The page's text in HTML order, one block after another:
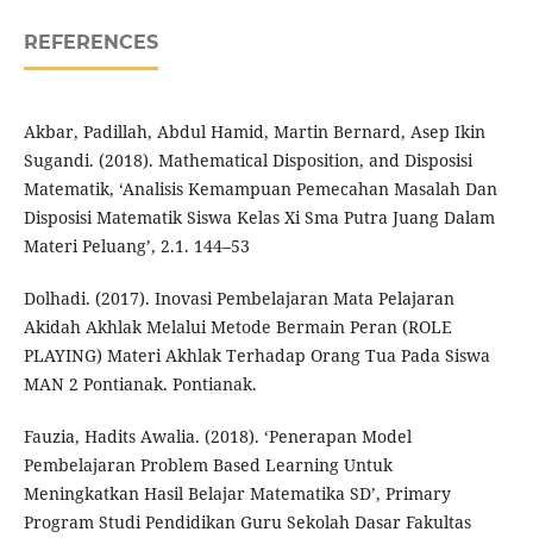
REFERENCES
Akbar, Padillah, Abdul Hamid, Martin Bernard, Asep Ikin
Sugandi. (2018). Mathematical Disposition, and Disposisi
Matematik, ‘Analisis Kemampuan Pemecahan Masalah Dan
Disposisi Matematik Siswa Kelas Xi Sma Putra Juang Dalam
Materi Peluang’, 2.1. 144–53
Dolhadi. (2017). Inovasi Pembelajaran Mata Pelajaran
Akidah Akhlak Melalui Metode Bermain Peran (ROLE
PLAYING) Materi Akhlak Terhadap Orang Tua Pada Siswa
MAN 2 Pontianak. Pontianak.
Fauzia, Hadits Awalia. (2018). ‘Penerapan Model
Pembelajaran Problem Based Learning Untuk
Meningkatkan Hasil Belajar Matematika SD’, Primary
Program Studi Pendidikan Guru Sekolah Dasar Fakultas